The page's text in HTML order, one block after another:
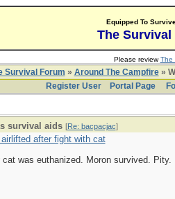
Equipped To
The Survival
Please reviewThe
Survival Forum » Around The Campfire»
Register User
Portal Page
survival aids [Re: bacpacjac]
airlifted after fight with cat
cat was euthanized. Moron survived. Pity.